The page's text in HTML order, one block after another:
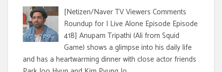
[Netizen/Naver TV Viewers Comments
Roundup for I Live Alone Episode Episode
418] Anupam Tripathi (Ali from Squid
Game) shows a glimpse into his daily life
and has a heartwarming dinner with close actor friends